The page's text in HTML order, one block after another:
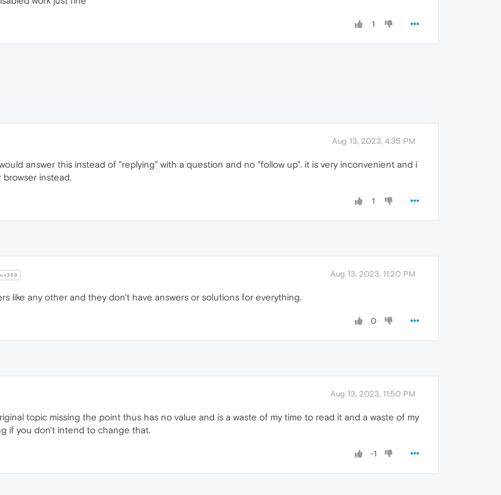
1
Aug 13, 2023, 4:35 PM
answer this instead of "replying" with a question and no "follow up". it is very inconvenient and i
instead.
1
Aug 13, 2023, 11:20 PM
like any other and they don't have answers or solutions for everything.
0
Aug 13, 2023, 11:50 PM
topic missing the point thus has no value and is a waste of my time to read it and a waste of my
if you don't intend to change that.
-1